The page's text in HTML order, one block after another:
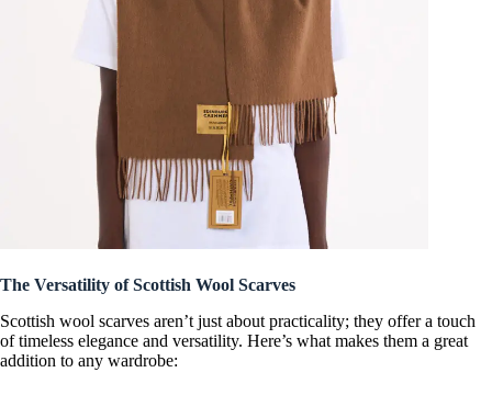
The Versatility of Scottish Wool Scarves
Scottish wool scarves aren’t just about practicality; they offer a touch
of timeless elegance and versatility. Here’s what makes them a great
addition to any wardrobe: